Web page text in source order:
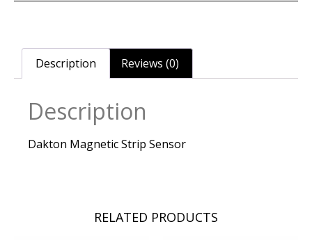
Description Reviews (0)
Description
Dakton Magnetic Strip Sensor
RELATED PRODUCTS